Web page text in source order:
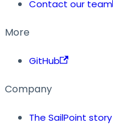
Contact our team
More
GitHub
Company
The SailPoint story